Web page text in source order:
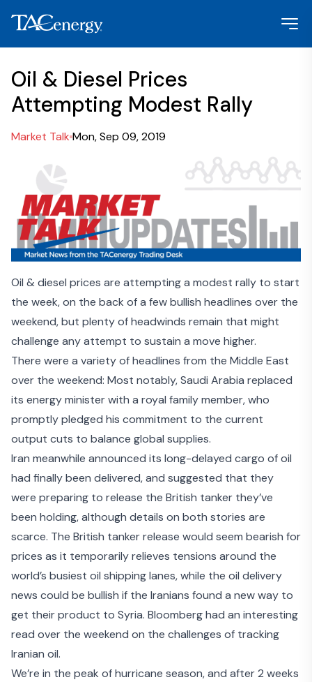
Oil & Diesel Prices
Attempting Modest Rally
Market Talk Mon, Sep 09, 2019
Oil & diesel prices are attempting a modest rally to start
the week, on the back of a few bullish headlines over the
weekend, but plenty of headwinds remain that might
challenge any attempt to sustain a move higher.
There were a variety of headlines from the Middle East
over the weekend: Most notably, Saudi Arabia replaced
its energy ministerwith a royal family member, who
promptly pledged his commitment to the current
output cuts to balance global supplies.
Iran meanwhile announced its long-delayed cargo of oil
had finally been delivered, and suggested that they
were preparing to release the British tanker they’ve
been holding, although details on both stories are
scarce. The British tanker release would seem bearish for
prices as it temporarily relieves tensions around the
world’s busiest oil shipping lanes, while the oil delivery
news could be bullish if the Iranians found a new way to
get their product to Syria. Bloomberg had an interesting
read over the weekend on the challenges of tracking
Iranian oil.
We’re in the peak of hurricane season, and after 2 weeks